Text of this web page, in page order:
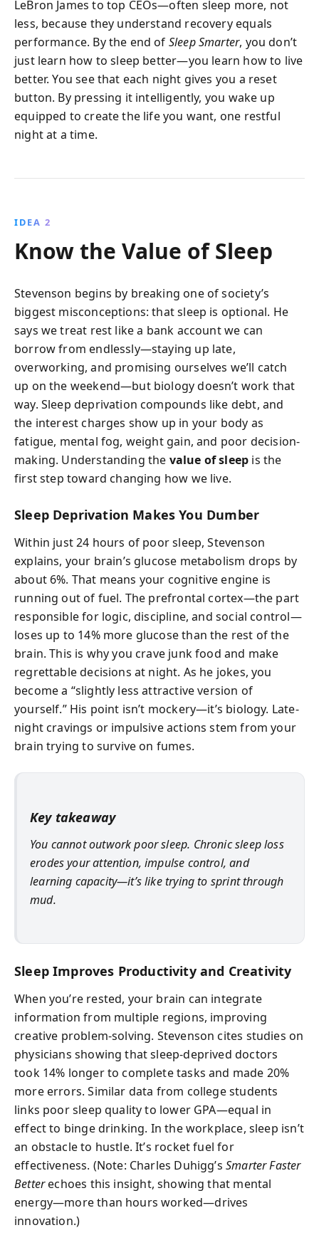
LeBron James to top CEOs—often sleep more, not
less, because they understand recovery equals
performance. By the end of Sleep Smarter, you don’t
just learn how to sleep better—you learn how to live
better. You see that each night gives you a reset
button. By pressing it intelligently, you wake up
equipped to create the life you want, one restful
night at a time.
IDEA 2
Know the Value of Sleep
Stevenson begins by breaking one of society’s
biggest misconceptions: that sleep is optional. He
says we treat rest like a bank account we can
borrow from endlessly—staying up late,
overworking, and promising ourselves we’ll catch
up on the weekend—but biology doesn’t work that
way. Sleep deprivation compounds like debt, and
the interest charges show up in your body as
fatigue, mental fog, weight gain, and poor decision-
making. Understanding the value of sleep is the
first step toward changing how we live.
Sleep Deprivation Makes You Dumber
Within just 24 hours of poor sleep, Stevenson
explains, your brain’s glucose metabolism drops by
about 6%. That means your cognitive engine is
running out of fuel. The prefrontal cortex—the part
responsible for logic, discipline, and social control—
loses up to 14% more glucose than the rest of the
brain. This is why you crave junk food and make
regrettable decisions at night. As he jokes, you
become a “slightly less attractive version of
yourself.” His point isn’t mockery—it’s biology. Late-
night cravings or impulsive actions stem from your
brain trying to survive on fumes.
Key takeaway
You cannot outwork poor sleep. Chronic sleep loss
erodes your attention, impulse control, and
learning capacity—it’s like trying to sprint through
mud.
Sleep Improves Productivity and Creativity
When you’re rested, your brain can integrate
information from multiple regions, improving
creative problem-solving. Stevenson cites studies on
physicians showing that sleep-deprived doctors
took 14% longer to complete tasks and made 20%
more errors. Similar data from college students
links poor sleep quality to lower GPA—equal in
effect to binge drinking. In the workplace, sleep isn’t
an obstacle to hustle. It’s rocket fuel for
effectiveness. (Note: Charles Duhigg’sSmarter Faster
Betterechoes this insight, showing that mental
energy—more than hours worked—drives
innovation.)